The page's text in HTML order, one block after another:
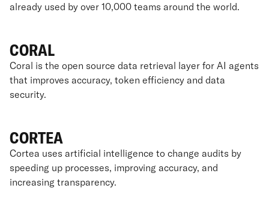
already used by over 10,000 teams around the world.
CORAL
Coral is the open source data retrieval layer for AI agents
that improves accuracy, token efficiency and data
security.
CORTEA
Cortea uses artificial intelligence to change audits by
speeding up processes, improving accuracy, and
increasing transparency.